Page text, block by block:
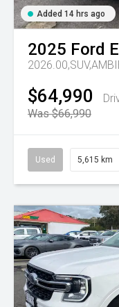
Added 14 hrs ago
2025 Ford
$64,990
Was $66,990
Used 5,615 km